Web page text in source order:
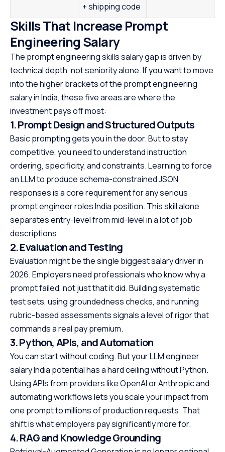
+ shipping code
Skills That Increase Prompt
Engineering Salary
The prompt engineering skills salary gap is driven by
technical depth, not seniority alone. If you want to move
into the higher brackets of the prompt engineering
salary in India, these five areas are where the
investment pays off most:
1. Prompt Design and Structured Outputs
Basic prompting gets you in the door. But to stay
competitive, you need to understand instruction
ordering, specificity, and constraints. Learning to force
an LLM to produce schema-constrained JSON
responses is a core requirement for any serious
prompt engineer roles India position. This skill alone
separates entry-level from mid-level in a lot of job
descriptions.
2. Evaluation and Testing
Evaluation might be the single biggest salary driver in
2026. Employers need professionals who know why a
prompt failed, not just that it did. Building systematic
test sets, using groundedness checks, and running
rubric-based assessments signals a level of rigor that
commands a real pay premium.
3. Python, APIs, and Automation
You can start without coding. But your LLM engineer
salary India potential has a hard ceiling without Python.
Using APIs from providers like OpenAI or Anthropic and
automating workflows lets you scale your impact from
one prompt to millions of production requests. That
shift is what employers pay significantly more for.
4. RAG and Knowledge Grounding